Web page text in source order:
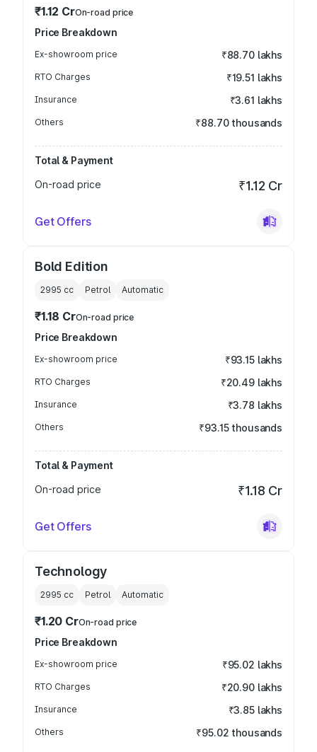
₹1.12 CrOn-road price
Price Breakdown
Ex-showroom price ₹88.70 lakhs
RTO Charges ₹19.51 lakhs
Insurance ₹3.61 lakhs
Others ₹88.70 thousands
Total & Payment
On-road price
₹1.12 Cr
Get Offers
Bold Edition
2995 cc Petrol Automatic
₹1.18 CrOn-road price
Price Breakdown
Ex-showroom price ₹93.15 lakhs
RTO Charges ₹20.49 lakhs
Insurance ₹3.78 lakhs
Others ₹93.15 thousands
Total & Payment
On-road price
₹1.18 Cr
Get Offers
Technology
2995 cc Petrol Automatic
₹1.20 CrOn-road price
Price Breakdown
Ex-showroom price ₹95.02 lakhs
RTO Charges ₹20.90 lakhs
Insurance ₹3.85 lakhs
Others ₹95.02 thousands